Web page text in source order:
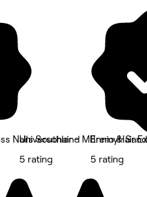
Nails Southland
Universohair - MBremyHair
5 rating
Ennio &
5 rating